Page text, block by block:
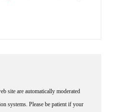
site are automatically moderated
systems. Please be patient if your